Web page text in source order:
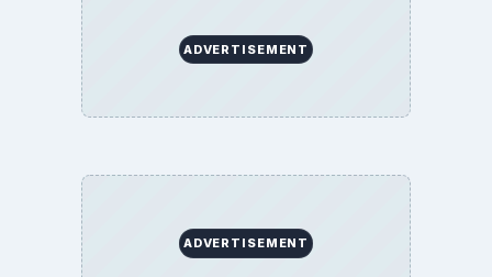
ADVERTISEMENT
ADVERTISEMENT